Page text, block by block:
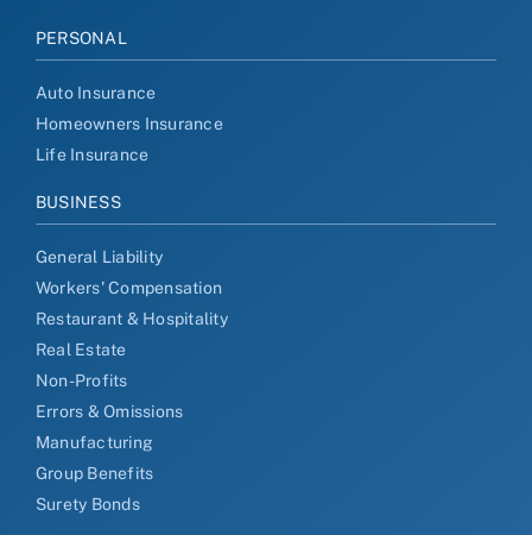
PERSONAL
Auto Insurance
Homeowners Insurance
Life Insurance
BUSINESS
General Liability
Workers' Compensation
Restaurant & Hospitality
Real Estate
Non-Profits
Errors & Omissions
Manufacturing
Group Benefits
Surety Bonds